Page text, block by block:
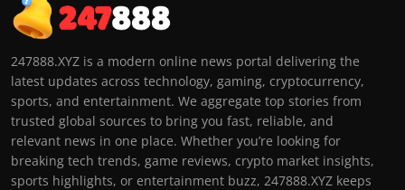
247888.XYZ is a modern online news portal delivering the
latest updates across technology, gaming, cryptocurrency,
sports, and entertainment. We aggregate top stories from
trusted global sources to bring you fast, reliable, and
relevant news in one place. Whether you’re looking for
breaking tech trends, game reviews, crypto market insights,
sports highlights, or entertainment buzz, 247888.XYZ keeps